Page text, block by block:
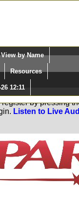
Language
Search:
View by Name
Resources
12:11
we can determine
by pressing
Listen to Live